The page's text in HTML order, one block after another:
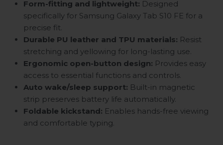
Form-fitting and lightweight: Designed
specifically for Samsung Galaxy Tab S10 FE for a
precise fit.
Durable PU leather and TPU materials: Resist
stretching and yellowing for long-lasting use.
Ergonomic open-button design: Provides easy
access to essential functions and controls.
Auto wake/sleep support: Built-in magnetic
strip preserves battery life automatically.
Foldable kickstand: Enables hands-free viewing
and comfortable typing.